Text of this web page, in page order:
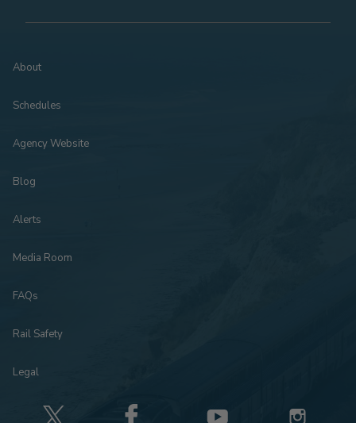
About
Schedules
Agency Website
Blog
Alerts
Media Room
FAQs
Rail Safety
Legal